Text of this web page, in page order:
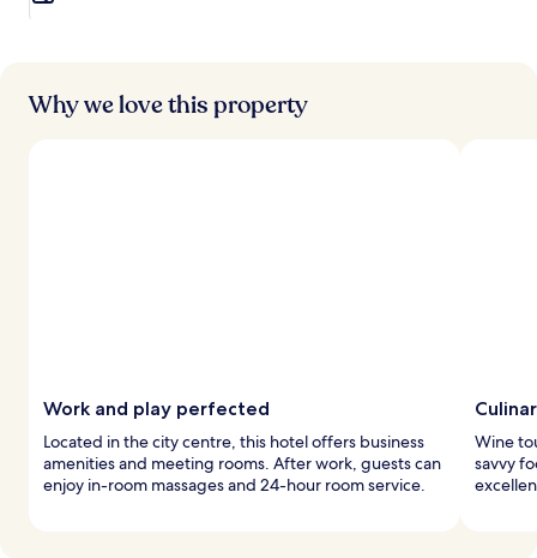
Why we love this property
Work and play perfected
Located in the city centre, this hotel offers business
amenities and meeting rooms. After work, guests can
enjoy in-room massages and 24-hour room service.
Wine
savvy